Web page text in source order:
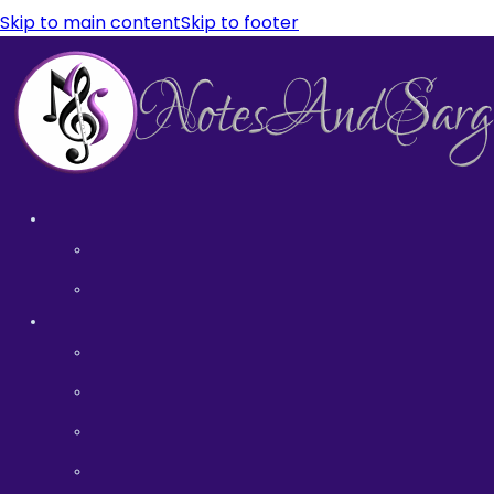
Skip to main contentSkip to footer